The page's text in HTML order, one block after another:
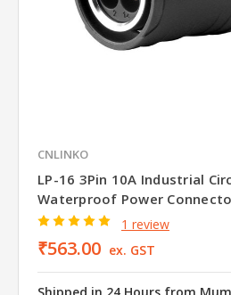
CNLINKO
LP-16 3Pin 10A Industrial
Waterproof Power
1 review
₹563.00 ex. GST
Shipped in 24 Hours from